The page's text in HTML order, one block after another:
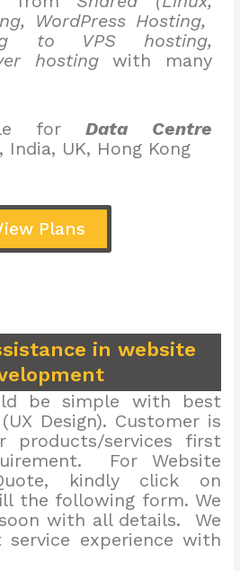
WordPress Hosting,
to VPS hosting,
hostingwith many
forData Centre
India, UK, Hong Kong
Plans
in website
be simple with best
Design). Customer is
products/services first
For Website
kindly click on
the following form. We
with all details. We
service experience with